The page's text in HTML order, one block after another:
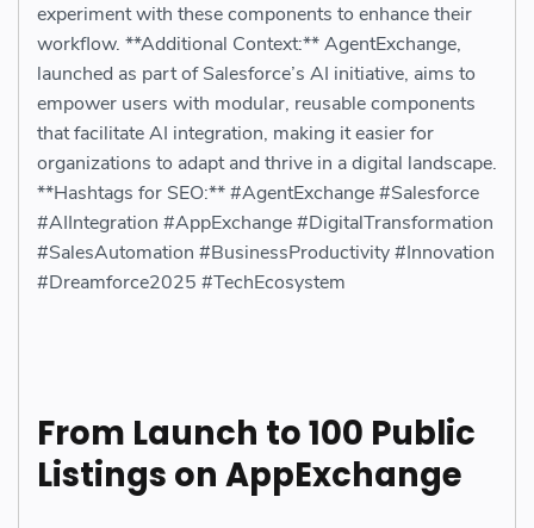
experiment with these components to enhance their
workflow. **Additional Context:** AgentExchange,
launched as part of Salesforce’s AI initiative, aims to
empower users with modular, reusable components
that facilitate AI integration, making it easier for
organizations to adapt and thrive in a digital landscape.
**Hashtags for SEO:** #AgentExchange #Salesforce
#AIIntegration #AppExchange #DigitalTransformation
#SalesAutomation #BusinessProductivity #Innovation
#Dreamforce2025 #TechEcosystem
From Launch to 100 Public
Listings on AppExchange